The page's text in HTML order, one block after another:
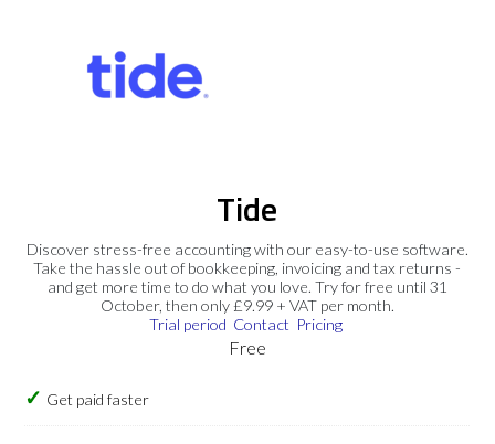
Tide
Discover stress-free accounting with our easy-to-use software.
Take the hassle out of bookkeeping, invoicing and tax returns -
and get more time to do what you love. Try for free until 31
October, then only £9.99 + VAT per month.
Trial period Contact Pricing
Free
Get paid faster